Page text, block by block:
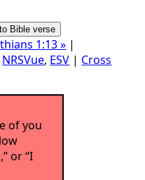
1:13 » |
NRSVue, ESV | Cross
of you
or “I